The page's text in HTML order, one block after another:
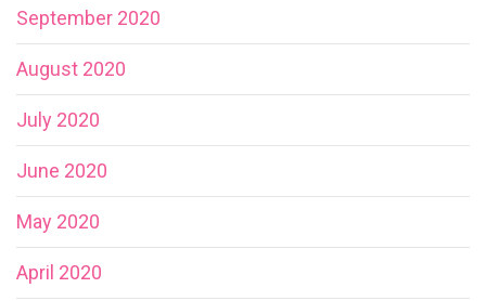
September 2020
August 2020
July 2020
June 2020
May 2020
April 2020